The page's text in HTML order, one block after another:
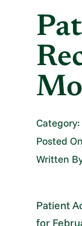
Category:
Posted
Written
Patient
for